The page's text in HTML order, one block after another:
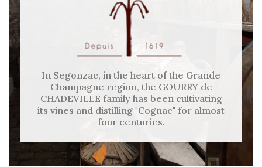
In Segonzac, in the heart of the Grande
Champagne region, the GOURRY de
CHADEVILLE family has been cultivating
its vines and distilling "Cognac" for almost
four centuries.